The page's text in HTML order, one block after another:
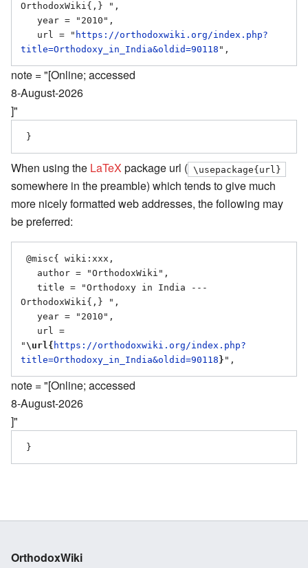
OrthodoxWiki{,} ",
   url = "
https://orthodoxwiki.org/index.php?
title=Orthodoxy_in_India&oldid=90118
note = "[Online; accessed
8-August-2026
]"
When using the LaTeX package url ( \usepackage{url}
somewhere in the preamble) which tends to give much
more nicely formatted web addresses, the following may
be preferred:
OrthodoxWiki{,} ",
" \url{ https://orthodoxwiki.org/index.php?
title=Orthodoxy_in_India&oldid=90118 }
note = "[Online; accessed
8-August-2026
]"
OrthodoxWiki